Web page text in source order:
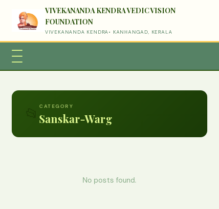
VIVEKANANDA KENDRA VEDIC VISION
FOUNDATION
VIVEKANANDA KENDRA• KANHANGAD, KERALA
CATEGORY
Sanskar-Warg
No posts found.